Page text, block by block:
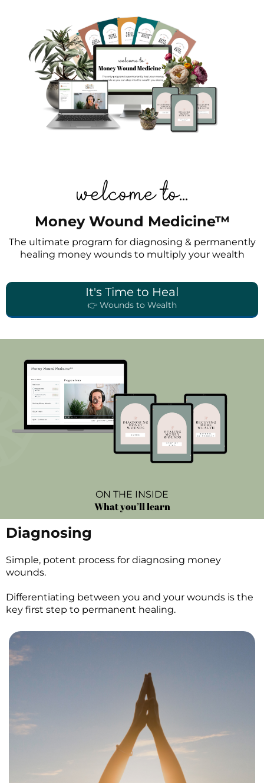
welcome to...
Money Wound Medicine™
The ultimate program for diagnosing & permanently
healing money wounds to multiply your wealth
It's Time to Heal
👉 Wounds to Wealth
ON THE INSIDE
What you’ll learn
Diagnosing
Simple, potent process for diagnosing money
wounds.
Differentiating between you and your wounds is the
key first step to permanent healing.